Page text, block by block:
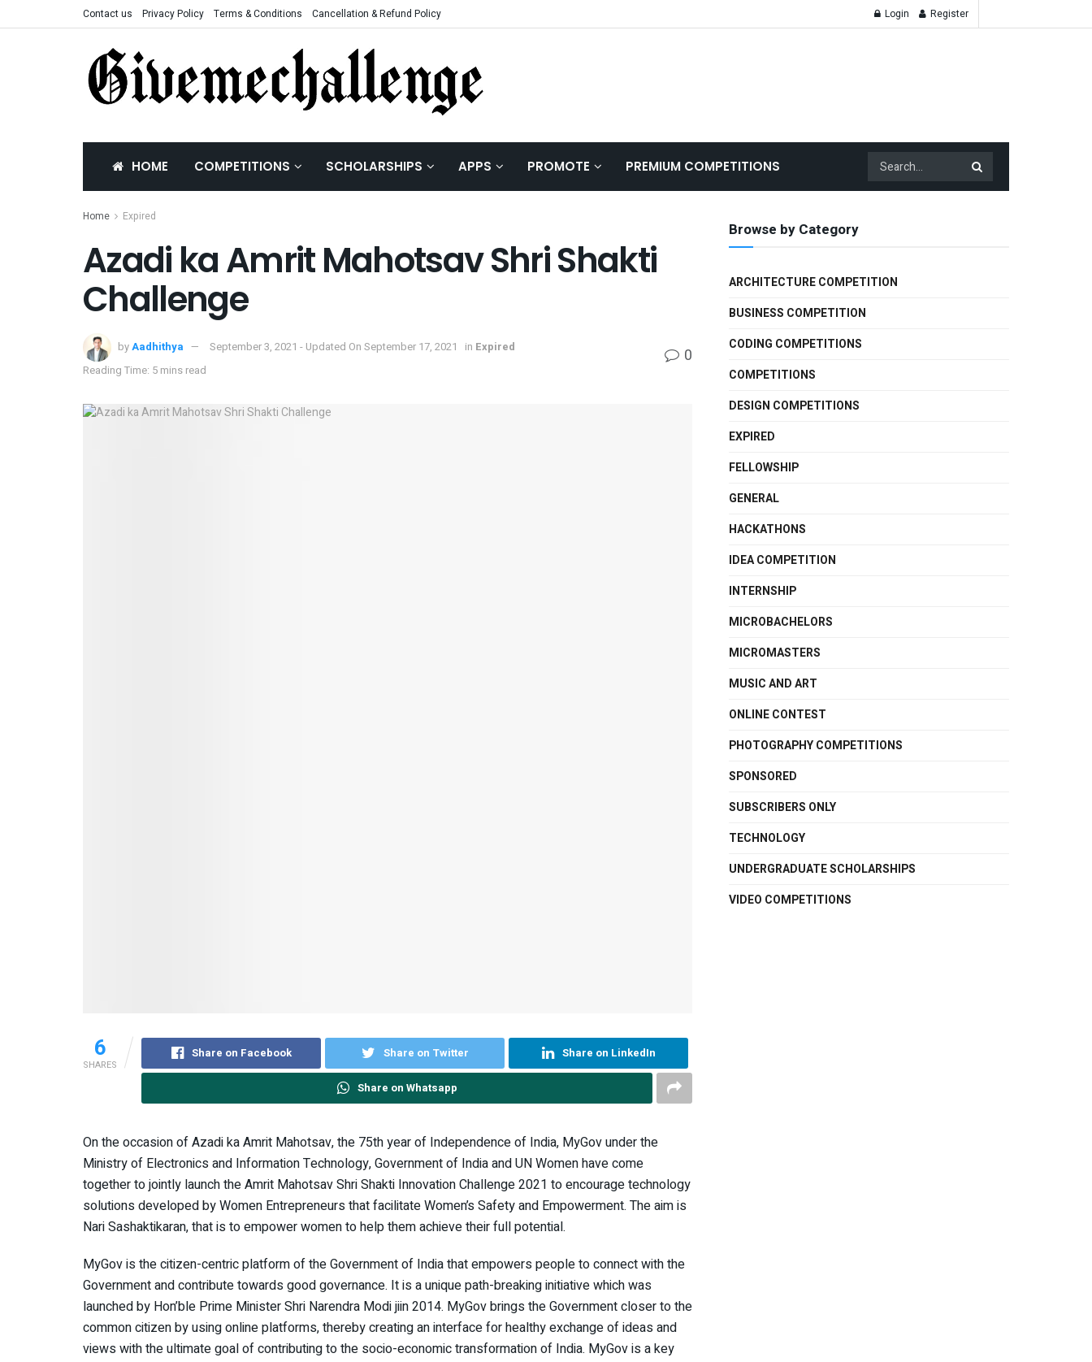
Contact us Privacy Policy Terms & Conditions Cancellation & Refund Policy Login Register
HOME COMPETITIONS SCHOLARSHIPS APPS PROMOTE PREMIUM COMPETITIONS
Home Expired
Azadi ka Amrit Mahotsav Shri Shakti
Challenge
byAadhithya September 3, 2021 - Updated On September 17, 2021 in Expired
Reading Time: 5 mins read
0
6
SHARES
Share on Facebook Share on Twitter Share on LinkedIn
Share on Whatsapp
On the occasion of Azadi ka Amrit Mahotsav, the 75th year of Independence of India, MyGov under the
Ministry of Electronics and Information Technology, Government of India and UN Women have come
together to jointly launch the Amrit Mahotsav Shri Shakti Innovation Challenge 2021 to encourage technology
solutions developed by Women Entrepreneurs that facilitate Women’s Safety and Empowerment. The aim is
Nari Sashaktikaran, that is to empower women to help them achieve their full potential.
MyGov is the citizen-centric platform of the Government of India that empowers people to connect with the
Government and contribute towards good governance. It is a unique path-breaking initiative which was
launched by Hon’ble Prime Minister Shri Narendra Modi jiin 2014. MyGov brings the Government closer to the
common citizen by using online platforms, thereby creating an interface for healthy exchange of ideas and
views with the ultimate goal of contributing to the socio-economic transformation of India. MyGov is a key
Browse by Category
ARCHITECTURE COMPETITION
BUSINESS COMPETITION
CODING COMPETITIONS
COMPETITIONS
DESIGN COMPETITIONS
EXPIRED
FELLOWSHIP
GENERAL
HACKATHONS
IDEA COMPETITION
INTERNSHIP
MICROBACHELORS
MICROMASTERS
MUSIC AND ART
ONLINE CONTEST
PHOTOGRAPHY COMPETITIONS
SPONSORED
SUBSCRIBERS ONLY
TECHNOLOGY
UNDERGRADUATE SCHOLARSHIPS
VIDEO COMPETITIONS